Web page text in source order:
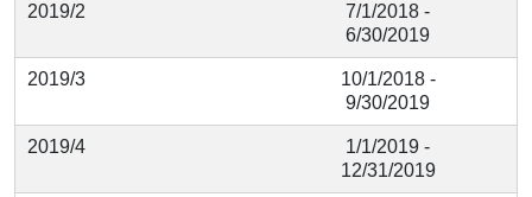
2019/2
7/1/2018 -
6/30/2019
2019/3
10/1/2018 -
9/30/2019
2019/4
1/1/2019 -
12/31/2019